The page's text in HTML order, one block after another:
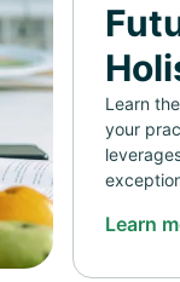
Learn
your
Learn